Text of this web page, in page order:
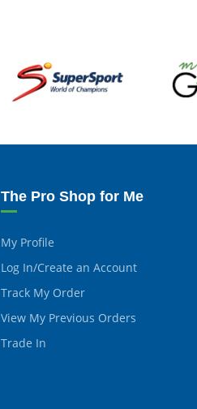
The Pro Shop for Me
My Profile
Log In/Create an Account
Track My Order
View My Previous Orders
Trade In